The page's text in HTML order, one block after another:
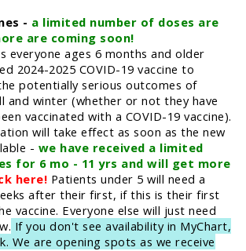
- a limited number of doses are
are coming soon!
everyone ages 6 months and older
2024-2025 COVID-19 vaccine to
potentially serious outcomes of
and winter (whether or not they have
vaccinated with a COVID-19 vaccine).
will take effect as soon as the new
- we have received a limited
for 6 mo - 11 yrs and will get more
here! Patients under 5 will need a
after their first, if this is their first
vaccine. Everyone else will just need
If you don't see availability in MyChart,
We are opening spots as we receive